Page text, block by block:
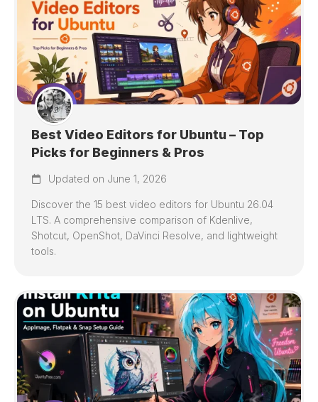
Best Video Editors for Ubuntu – Top
Picks for Beginners & Pros
Updated on June 1, 2026
Discover the 15 best video editors for Ubuntu 26.04
LTS. A comprehensive comparison of Kdenlive,
Shotcut, OpenShot, DaVinci Resolve, and lightweight
tools.